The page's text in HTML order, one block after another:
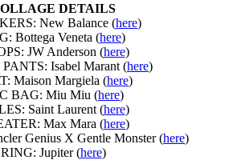
DETAILS
New Balance (here)
Bottega Veneta (here)
JW Anderson (here)
Isabel Marant (here)
Maison Margiela (here)
BAG: Miu Miu (here)
Saint Laurent (here)
Max Mara (here)
Genius X Gentle Monster (here)
RING: Jupiter (here)